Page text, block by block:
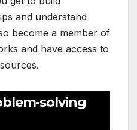
and understand
become a member of
and have access to
solving